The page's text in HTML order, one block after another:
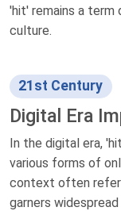
'hit' remains a term
culture.
21st Century
Digital Era
In the digital era,
various forms of
context often
garners